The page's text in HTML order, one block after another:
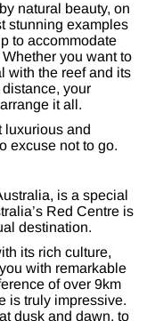
natural beauty, on
stunning examples
to accommodate
you want to
with the reef and its
your
it all.
luxurious and
excuse not to go.
is a special
Red Centre is
destination.
its rich culture,
with remarkable
of over 9km
is truly impressive.
dusk and dawn, to